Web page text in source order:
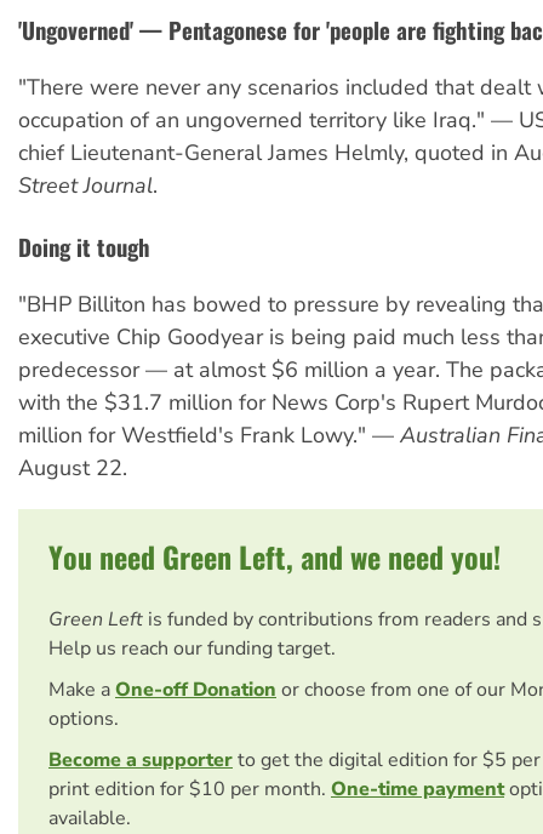
'Ungoverned' — Pentagonese for 'people are fighting
"There were never any scenarios included that dealt
occupation of an ungoverned territory like Iraq." —
chief Lieutenant-General James Helmly, quoted in
Street Journal.
Doing it tough
"BHP Billiton has bowed to pressure by revealing
executive Chip Goodyear is being paid much less
predecessor — at almost $6 million a year. The
with the $31.7 million for News Corp's Rupert
million for Westfield's Frank Lowy." — Australian
August 22.
You need Green Left, and we need you!
Green Left is funded by contributions from readers and
Help us reach our funding target.
Make aOne-off Donation or choose from one of our
options.
Become a supporterto get the digital edition for $5
print edition for $10 per month. One-time payment
available.